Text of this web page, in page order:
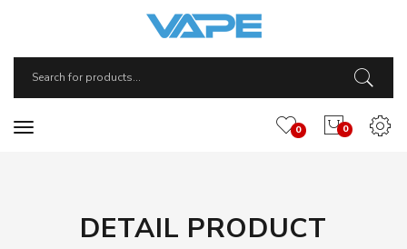
0
0
DETAIL PRODUCT